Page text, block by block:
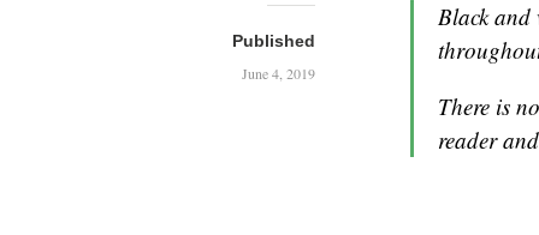
Published
June 4, 2019
Black and
There is
reader